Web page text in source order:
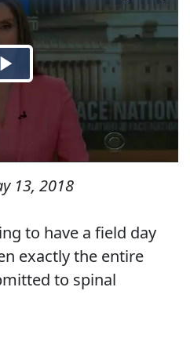
13, 2018
to have a field day
exactly the entire
to spinal